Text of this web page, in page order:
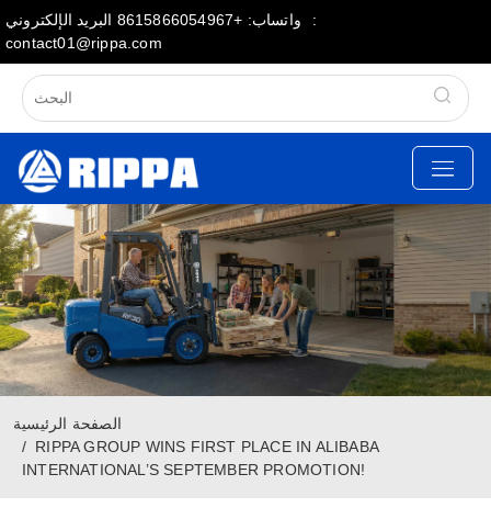
واتساب: +8615866054967
البريد الإلكتروني:
contact01@rippa.com
الصفحة الرئيسية
RIPPA GROUP WINS FIRST PLACE IN ALIBABA
INTERNATIONAL’S SEPTEMBER PROMOTION!